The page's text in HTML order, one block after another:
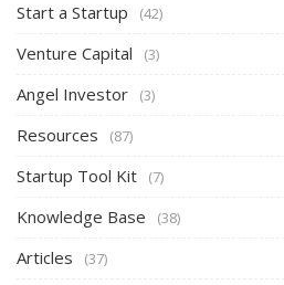
Start a Startup (42)
Venture Capital (3)
Angel Investor (3)
Resources (87)
Startup Tool Kit (7)
Knowledge Base (38)
Articles (37)